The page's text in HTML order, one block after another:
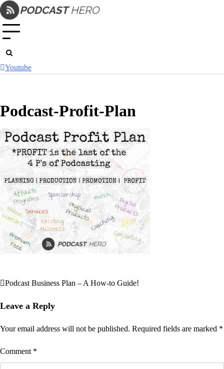
Skip
to
content
Youtube
Podcast-Profit-Plan
Post
navigation
Podcast Business Plan – A How-to Guide!
Leave a Reply
Your email address will not be published. Required fields are marked *
Comment *